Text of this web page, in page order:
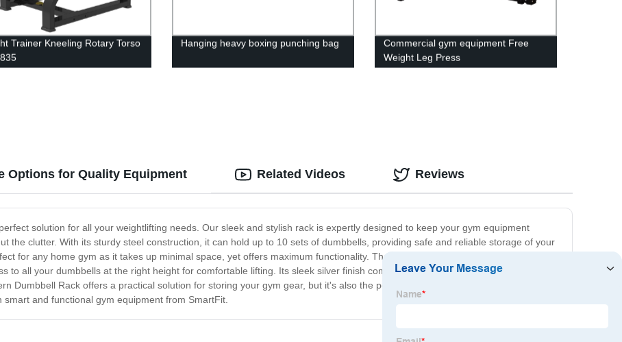
Trainer Kneeling Rotary Torso
Hanging heavy boxing punching bag
Commercial gym equipment Free
Weight Leg Press
Options for Quality Equipment
solution for all your weightlifting needs. Our sleek and stylish rack is expertly designed to keep your gym equipment
the clutter. With its sturdy steel construction, it can hold up to 10 sets of dumbbells, providing safe and reliable storage of your
for any home gym as it takes up minimal space, yet offers maximum functionality. The modern design is not only aesthetically
to all your dumbbells at the right height for comfortable lifting. Its sleek silver finish complements any decor and adds a touch
Dumbbell Rack offers a practical solution for storing your gym gear, but it's also the perfect complement to your fitness
and functional gym equipment from SmartFit.
Related Videos Reviews